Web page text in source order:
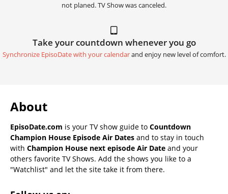
not planed. TV Show was canceled.
Take your countdown whenever you go
Synchronize EpisoDate with your calendarand enjoy new level of comfort.
About
EpisoDate.com is your TV show guide to Countdown
Champion House Episode Air Dates and to stay in touch
with Champion House next episode Air Date and your
others favorite TV Shows. Add the shows you like to a
"Watchlist" and let the site take it from there.